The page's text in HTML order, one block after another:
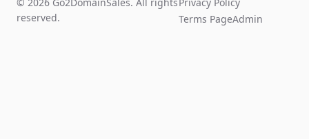
reserved.
Terms PageAdmin